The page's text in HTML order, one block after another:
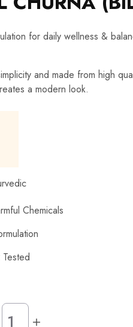
for daily wellness &
and made from high
a modern look.
Chemicals